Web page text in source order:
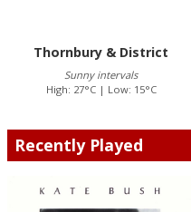
Thornbury & District
Sunny intervals
High: 27°C | Low: 15°C
Recently Played